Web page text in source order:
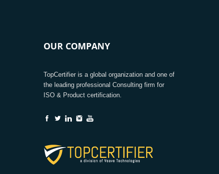
OUR COMPANY
TopCertifier is a global organization and one of
the leading professional Consulting firm for
ISO & Product certification.